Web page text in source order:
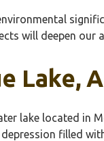
will deepen
Lake,
lake located in
filled